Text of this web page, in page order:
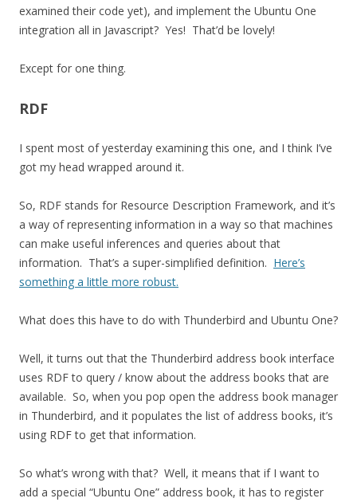
examined their code yet), and implement the Ubuntu One
integration all in Javascript? Yes! That’d be lovely!
Except for one thing.
RDF
I spent most of yesterday examining this one, and I think I’ve
got my head wrapped around it.
So, RDF stands for Resource Description Framework, and it’s
a way of representing information in a way so that machines
can make useful inferences and queries about that
information. That’s a super-simplified definition. Here’s
something a little more robust.
What does this have to do with Thunderbird and Ubuntu One?
Well, it turns out that the Thunderbird address book interface
uses RDF to query / know about the address books that are
available. So, when you pop open the address book manager
in Thunderbird, and it populates the list of address books, it’s
using RDF to get that information.
So what’s wrong with that? Well, it means that if I want to
add a special “Ubuntu One” address book, it has to register